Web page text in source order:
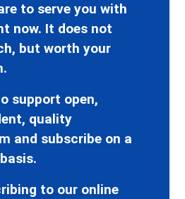
to serve you with
now. It does not
but worth your
support open,
quality
and subscribe on a
to our online